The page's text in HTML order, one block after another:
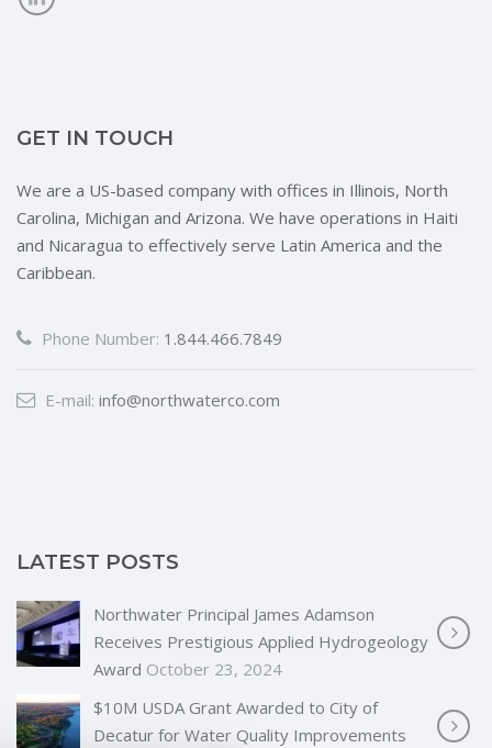
GET IN TOUCH
We are a US-based company with offices in Illinois, North
Carolina, Michigan and Arizona. We have operations in Haiti
and Nicaragua to effectively serve Latin America and the
Caribbean.
Phone Number: 1.844.466.7849
E-mail: info@northwaterco.com
LATEST POSTS
Northwater Principal James Adamson
Receives Prestigious Applied Hydrogeology
Award October 23, 2024
$10M USDA Grant Awarded to City of
Decatur for Water Quality Improvements